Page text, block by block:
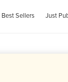
Best Sellers Just